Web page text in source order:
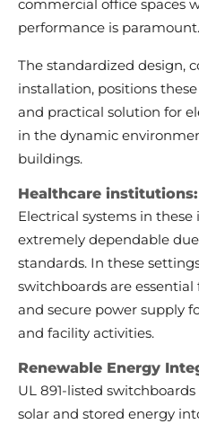
commercial office spaces
performance is paramount.
The standardized design,
installation, positions
and practical solution for
in the dynamic
buildings.
Healthcare institutions:
Electrical systems in
extremely dependable
standards. In these
switchboards are
and secure power supply
and facility activities.
Renewable Energy
UL 891-listed
solar and stored energy